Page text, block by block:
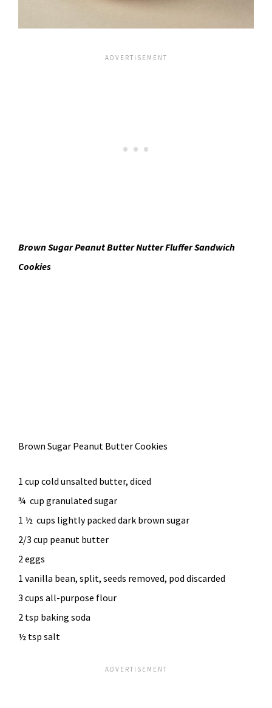
Brown Sugar Peanut Butter Nutter Fluffer Sandwich
Cookies
Brown Sugar Peanut Butter Cookies
1 cup cold unsalted butter, diced
¾ cup granulated sugar
1 ½ cups lightly packed dark brown sugar
2/3 cup peanut butter
2 eggs
1 vanilla bean, split, seeds removed, pod discarded
3 cups all-purpose flour
2 tsp baking soda
½ tsp salt